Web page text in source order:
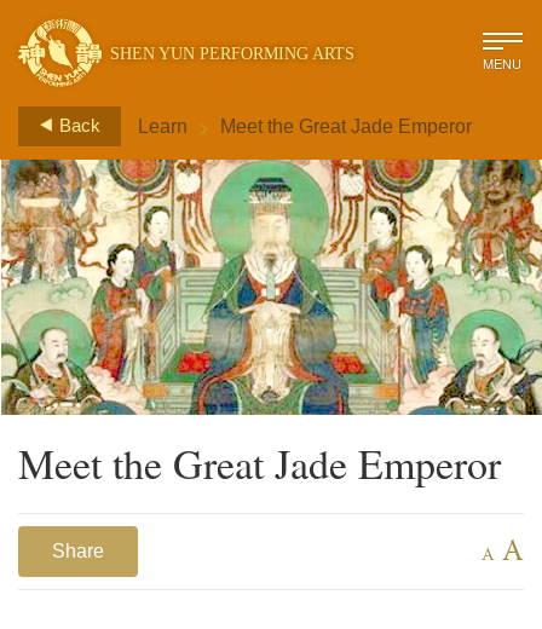
SHEN YUN PERFORMING ARTS MENU
Back Learn > Meet the Great Jade Emperor
Meet the Great Jade Emperor
Share A A